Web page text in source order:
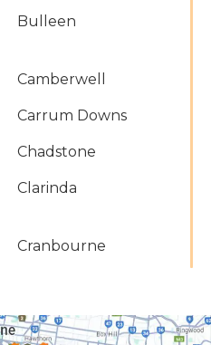
Bulleen
Camberwell
Carrum Downs
Chadstone
Clarinda
Cranbourne
Doncaster